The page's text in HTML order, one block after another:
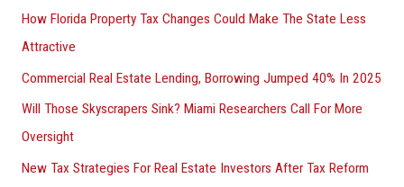
How Florida Property Tax Changes Could Make The State Less
Attractive
Commercial Real Estate Lending, Borrowing Jumped 40% In 2025
Will Those Skyscrapers Sink? Miami Researchers Call For More
Oversight
New Tax Strategies For Real Estate Investors After Tax Reform